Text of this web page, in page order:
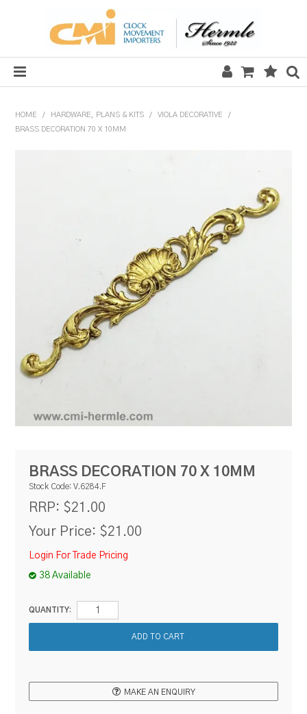
QUARTZ SECTION
HARDWARE, PLANS & KITS
TOOLS & REPAIR
RESOURCES
HOME / HARDWARE, PLANS & KITS / VIOLA DECORATIVE
/
BRASS DECORATION 70 X 10MM
BRASS DECORATION 70 X 10MM
Stock Code: V.6284.F
RRP: $21.00
Your Price: $21.00
Login For Trade Pricing
38 Available
QUANTITY:
MAKE AN ENQUIRY